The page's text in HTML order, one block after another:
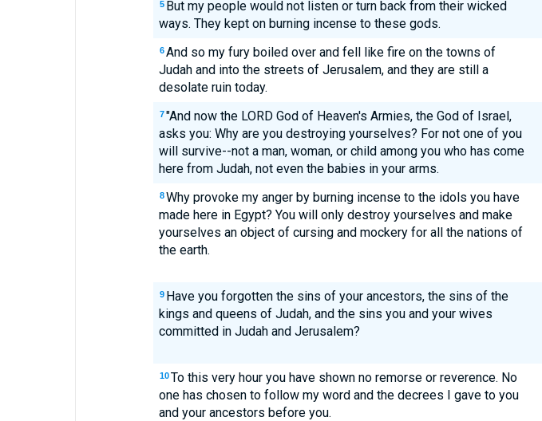
5 But my people would not listen or turn back from their wicked
ways. They kept on burning incense to these gods.
6 And so my fury boiled over and fell like fire on the towns of
Judah and into the streets of Jerusalem, and they are still a
desolate ruin today.
7 "And now the LORD God of Heaven's Armies, the God of Israel,
asks you: Why are you destroying yourselves? For not one of you
will survive--not a man, woman, or child among you who has come
here from Judah, not even the babies in your arms.
8 Why provoke my anger by burning incense to the idols you have
made here in Egypt? You will only destroy yourselves and make
yourselves an object of cursing and mockery for all the nations of
the earth.
9 Have you forgotten the sins of your ancestors, the sins of the
kings and queens of Judah, and the sins you and your wives
committed in Judah and Jerusalem?
10 To this very hour you have shown no remorse or reverence. No
one has chosen to follow my word and the decrees I gave to you
and your ancestors before you.